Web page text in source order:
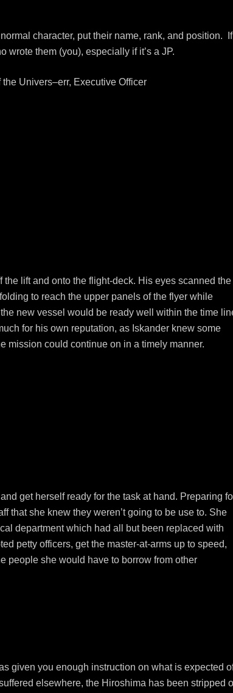
character, put their name, rank, and position. If
wrote them (you), especially if it’s a JP.
Univers–err, Executive Officer
lift and onto the flight-deck. His eyes scanned the
to reach the upper panels of the flyer while
new vessel would be ready well within the time
for his own reputation, as Iskander knew some
mission could continue on in a timely manner.
get herself ready for the task at hand. Preparing
that she knew they weren’t going to be use to. She
department which had all but been replaced with
petty officers, get the master-at-arms up to speed,
people she would have to borrow from other
given you enough instruction on what is expected
elsewhere, the Hiroshima has been stripped